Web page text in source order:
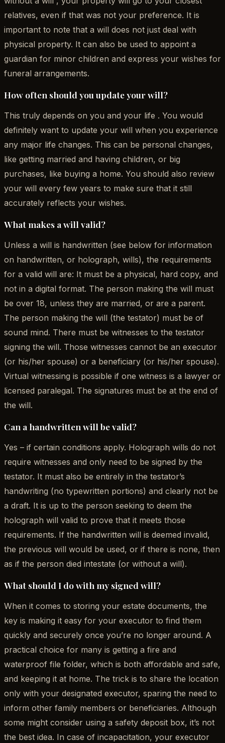
relatives, even if that was not your preference. It is
important to note that a will does not just deal with
physical property. It can also be used to appoint a
guardian for minor children and express your wishes for
funeral arrangements.
How often should you update your will?
This truly depends on you and your life . You would
definitely want to update your will when you experience
any major life changes. This can be personal changes,
like getting married and having children, or big
purchases, like buying a home. You should also review
your will every few years to make sure that it still
accurately reflects your wishes.
What makes a will valid?
Unless a will is handwritten (see below for information
on handwritten, or holograph, wills), the requirements
for a valid will are: It must be a physical, hard copy, and
not in a digital format. The person making the will must
be over 18, unless they are married, or are a parent.
The person making the will (the testator) must be of
sound mind. There must be witnesses to the testator
signing the will. Those witnesses cannot be an executor
(or his/her spouse) or a beneficiary (or his/her spouse).
Virtual witnessing is possible if one witness is a lawyer or
licensed paralegal. The signatures must be at the end of
the will.
Can a handwritten will be valid?
Yes – if certain conditions apply. Holograph wills do not
require witnesses and only need to be signed by the
testator. It must also be entirely in the testator’s
handwriting (no typewritten portions) and clearly not be
a draft. It is up to the person seeking to deem the
holograph will valid to prove that it meets those
requirements. If the handwritten will is deemed invalid,
the previous will would be used, or if there is none, then
as if the person died intestate (or without a will).
What should I do with my signed will?
When it comes to storing your estate documents, the
key is making it easy for your executor to find them
quickly and securely once you’re no longer around. A
practical choice for many is getting a fire and
waterproof file folder, which is both affordable and safe,
and keeping it at home. The trick is to share the location
only with your designated executor, sparing the need to
inform other family members or beneficiaries. Although
some might consider using a safety deposit box, it’s not
the best idea. In case of incapacitation, your executor